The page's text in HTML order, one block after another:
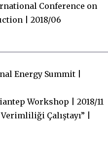
Conference on
| 2018/06
Energy Summit |
Workshop | 2018/11
Çalıştayı” |